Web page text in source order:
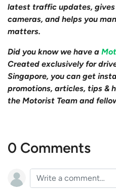
latest traffic updates,
cameras, and helps you
matters.
Did you know we have a
Created exclusively for
Singapore, you can get
promotions, articles, tips &
the Motorist Team and
0 Comments